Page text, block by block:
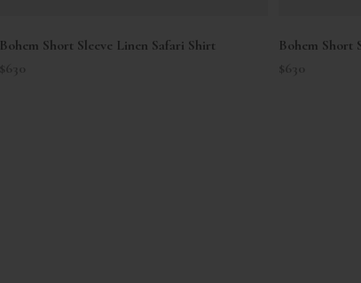
Bohem Short Sleeve Linen Safari Shirt
Bohem Short